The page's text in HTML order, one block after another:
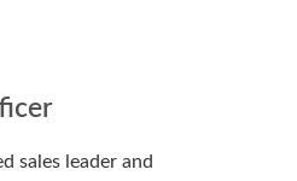
sales leader and